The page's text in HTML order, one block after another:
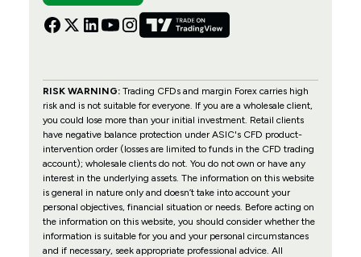
RISK WARNING:Trading CFDs and margin Forex carries high
risk and is not suitable for everyone. If you are a wholesale client,
you could lose more than your initial investment. Retail clients
have negative balance protection under ASIC's CFD product-
intervention order (losses are limited to funds in the CFD trading
account); wholesale clients do not. You do not own or have any
interest in the underlying assets. The information on this website
is general in nature only and doesn’t take into account your
personal objectives, financial situation or needs. Before acting on
the information on this website, you should consider whether the
information is suitable for you and your personal circumstances
and if necessary, seek appropriate professional advice. All